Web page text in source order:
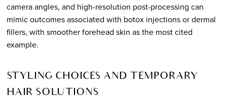
camera angles, and high-resolution post-processing can
mimic outcomes associated with botox injections or dermal
fillers, with smoother forehead skin as the most cited
example.
STYLING CHOICES AND TEMPORARY
HAIR SOLUTIONS